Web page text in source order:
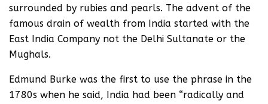
surrounded by rubies and pearls. The advent of the
famous drain of wealth from India started with the
East India Company not the Delhi Sultanate or the
Mughals.
Edmund Burke was the first to use the phrase in the
1780s when he said, India had been “radically and